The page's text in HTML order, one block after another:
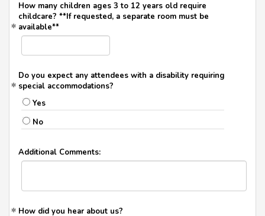
How many children ages 3 to 12 years old require
childcare? **If requested, a separate room must be
available**
Do you expect any attendees with a disability requiring
special accommodations?
Yes
No
Additional Comments:
How did you hear about us?